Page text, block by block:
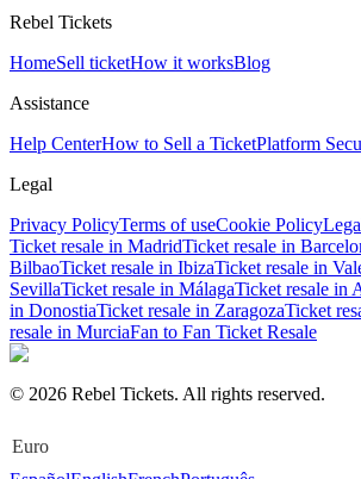
Rebel Tickets
HomeSell ticketHow it worksBlog
Assistance
Help CenterHow to Sell a TicketPlatform
Legal
Privacy PolicyTerms of useCookie Policy
Ticket resale in MadridTicket resale in
BilbaoTicket resale in IbizaTicket resale in
SevillaTicket resale in MálagaTicket resale in
in DonostiaTicket resale in ZaragozaTicket
resale in MurciaFan to Fan Ticket Resale
© 2026 Rebel Tickets. All rights reserved.
Euro